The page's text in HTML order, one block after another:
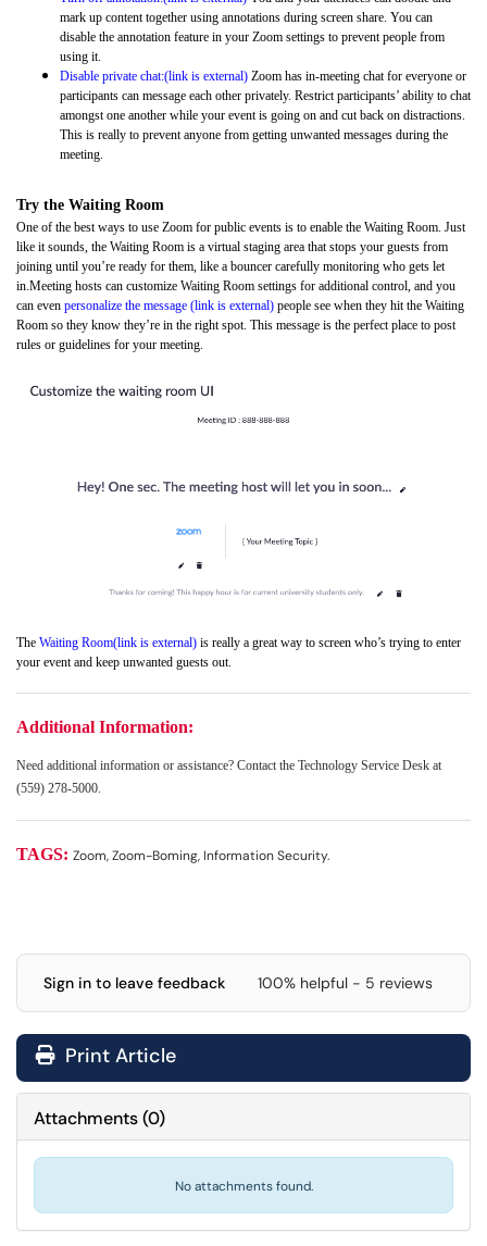
mark up content together using annotations during screen share. You can
disable the annotation feature in your Zoom settings to prevent people from
using it.
Disable private chat:(link is external) Zoom has in-meeting chat for everyone or
participants can message each other privately. Restrict participants’ ability to chat
amongst one another while your event is going on and cut back on distractions.
This is really to prevent anyone from getting unwanted messages during the
meeting.
Try the Waiting Room
One of the best ways to use Zoom for public events is to enable the Waiting Room. Just
like it sounds, the Waiting Room is a virtual staging area that stops your guests from
joining until you’re ready for them, like a bouncer carefully monitoring who gets let
in.Meeting hosts can customize Waiting Room settings for additional control, and you
can even personalize the message (link is external) people see when they hit the Waiting
Room so they know they’re in the right spot. This message is the perfect place to post
rules or guidelines for your meeting.
The Waiting Room(link is external) is really a great way to screen who’s trying to enter
your event and keep unwanted guests out.
Additional Information:
Need additional information or assistance? Contact the Technology Service Desk at
(559) 278-5000.
TAGS: Zoom, Zoom-Boming, Information Security.
Sign in to leave feedback 100% helpful - 5 reviews
Print Article
Attachments(0)
No attachments found.